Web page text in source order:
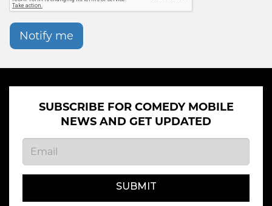
Notify me
SUBSCRIBE FOR COMEDY MOBILE
NEWS AND GET UPDATED
SUBMIT